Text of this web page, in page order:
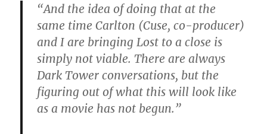
“And the idea of doing that at the
same time Carlton (Cuse, co-producer)
and I are bringing Lost to a close is
simply not viable. There are always
Dark Tower conversations, but the
figuring out of what this will look like
as a movie has not begun.”